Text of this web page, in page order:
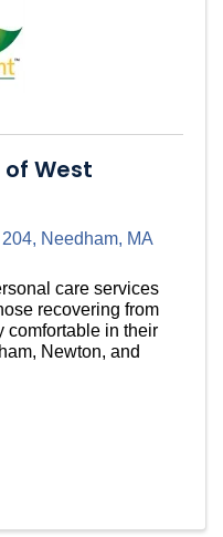
West
, Needham, MA
care services
recovering from
comfortable in their
Newton, and